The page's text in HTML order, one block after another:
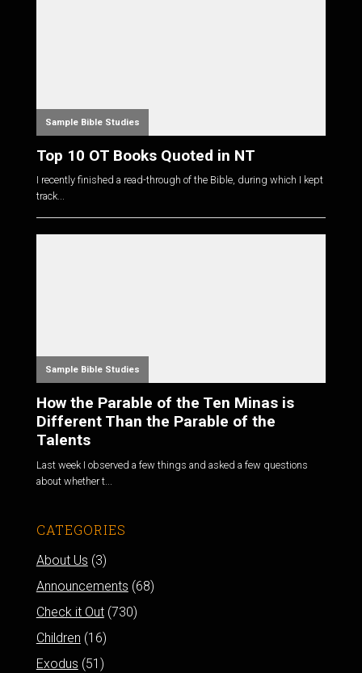
Sample Bible Studies
Top 10 OT Books Quoted in NT
I recently finished a read-through of the Bible, during which I kept
track...
Sample Bible Studies
How the Parable of the Ten Minas is
Different Than the Parable of the
Talents
Last week I observed a few things and asked a few questions
about whether t...
CATEGORIES
About Us (3)
Announcements (68)
Check it Out(730)
Children (16)
Exodus (51)